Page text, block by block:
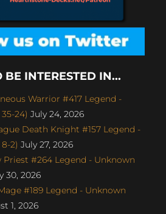
BE INTERESTED IN...
Warrior #417 Legend -
24) July 24, 2026
Death Knight #157 Legend -
2) July 27, 2026
Priest #264 Legend - Unknown
30, 2026
#189 Legend - Unknown
1, 2026